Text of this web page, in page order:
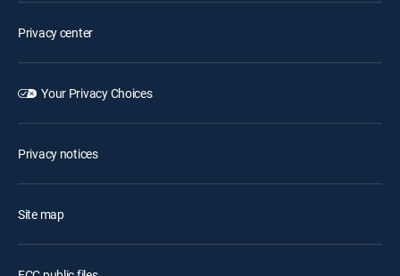
Privacy center
Your Privacy Choices
Privacy notices
Site map